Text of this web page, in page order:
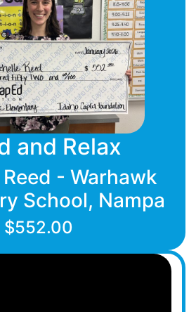
and Relax
- Warhawk
School, Nampa
$552.00